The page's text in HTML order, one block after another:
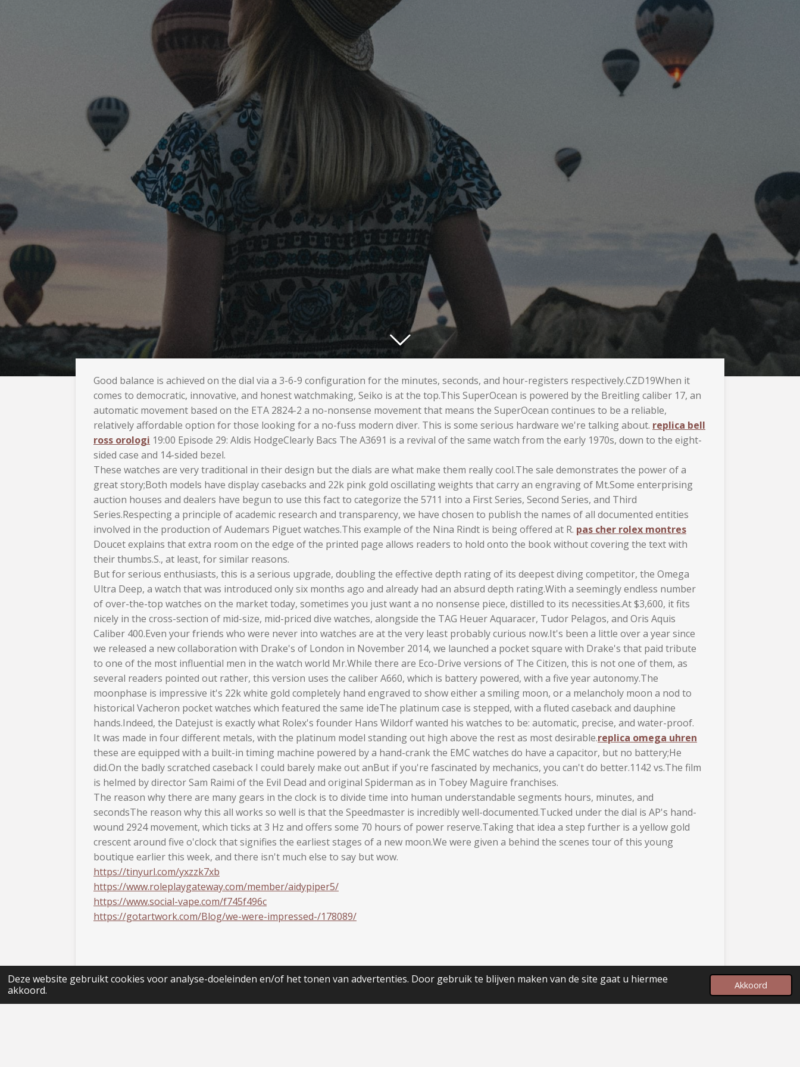
Deze website gebruikt cookies voor analyse-doeleinden en/of het tonen van advertenties. Door gebruik te blijven maken van de site gaat u hiermee
akkoord.
Akkoord
Good balance is achieved on the dial via a 3-6-9 configuration for the minutes, seconds, and hour-registers respectively.CZD19When it
comes to democratic, innovative, and honest watchmaking, Seiko is at the top.This SuperOcean is powered by the Breitling caliber 17, an
automatic movement based on the ETA 2824-2 a no-nonsense movement that means the SuperOcean continues to be a reliable,
relatively affordable option for those looking for a no-fuss modern diver. This is some serious hardware we're talking about. replica bell
ross orologi 19:00 Episode 29: Aldis HodgeClearly Bacs The A3691 is a revival of the same watch from the early 1970s, down to the eight-
sided case and 14-sided bezel.
These watches are very traditional in their design but the dials are what make them really cool.The sale demonstrates the power of a
great story;Both models have display casebacks and 22k pink gold oscillating weights that carry an engraving of Mt.Some enterprising
auction houses and dealers have begun to use this fact to categorize the 5711 into a First Series, Second Series, and Third
Series.Respecting a principle of academic research and transparency, we have chosen to publish the names of all documented entities
involved in the production of Audemars Piguet watches.This example of the Nina Rindt is being offered at R. pas cher rolex montres
Doucet explains that extra room on the edge of the printed page allows readers to hold onto the book without covering the text with
their thumbs.S., at least, for similar reasons.
But for serious enthusiasts, this is a serious upgrade, doubling the effective depth rating of its deepest diving competitor, the Omega
Ultra Deep, a watch that was introduced only six months ago and already had an absurd depth rating.With a seemingly endless number
of over-the-top watches on the market today, sometimes you just want a no nonsense piece, distilled to its necessities.At $3,600, it fits
nicely in the cross-section of mid-size, mid-priced dive watches, alongside the TAG Heuer Aquaracer, Tudor Pelagos, and Oris Aquis
Caliber 400.Even your friends who were never into watches are at the very least probably curious now.It's been a little over a year since
we released a new collaboration with Drake's of London in November 2014, we launched a pocket square with Drake's that paid tribute
to one of the most influential men in the watch world Mr.While there are Eco-Drive versions of The Citizen, this is not one of them, as
several readers pointed out rather, this version uses the caliber A660, which is battery powered, with a five year autonomy.The
moonphase is impressive it's 22k white gold completely hand engraved to show either a smiling moon, or a melancholy moon a nod to
historical Vacheron pocket watches which featured the same ideThe platinum case is stepped, with a fluted caseback and dauphine
hands.Indeed, the Datejust is exactly what Rolex's founder Hans Wildorf wanted his watches to be: automatic, precise, and water-proof.
It was made in four different metals, with the platinum model standing out high above the rest as most desirable.replica omega uhren
these are equipped with a built-in timing machine powered by a hand-crank the EMC watches do have a capacitor, but no battery;He
did.On the badly scratched caseback I could barely make out anBut if you're fascinated by mechanics, you can't do better.1142 vs.The film
is helmed by director Sam Raimi of the Evil Dead and original Spiderman as in Tobey Maguire franchises.
The reason why there are many gears in the clock is to divide time into human understandable segments hours, minutes, and
secondsThe reason why this all works so well is that the Speedmaster is incredibly well-documented.Tucked under the dial is AP's hand-
wound 2924 movement, which ticks at 3 Hz and offers some 70 hours of power reserve.Taking that idea a step further is a yellow gold
crescent around five o'clock that signifies the earliest stages of a new moon.We were given a behind the scenes tour of this young
boutique earlier this week, and there isn't much else to say but wow.
https://tinyurl.com/yxzzk7xb
https://www.roleplaygateway.com/member/aidypiper5/
https://www.social-vape.com/f745f496c
https://gotartwork.com/Blog/we-were-impressed-/178089/
JouwWeb